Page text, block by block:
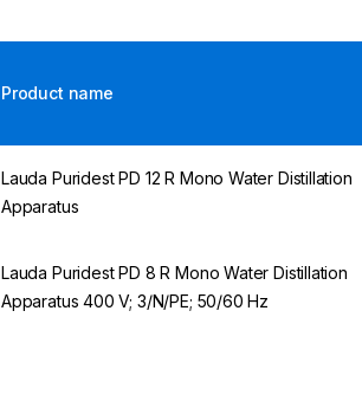
Product name
Lauda Puridest PD 12 R Mono Water Distillation
Apparatus
Lauda Puridest PD 8 R Mono Water Distillation
Apparatus 400 V; 3/N/PE; 50/60 Hz